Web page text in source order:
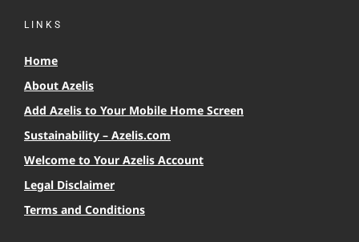
LINKS
Home
About Azelis
Add Azelis to Your Mobile Home Screen
Sustainability – Azelis.com
Welcome to Your Azelis Account
Legal Disclaimer
Terms and Conditions